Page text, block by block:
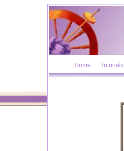
Home Tutorials